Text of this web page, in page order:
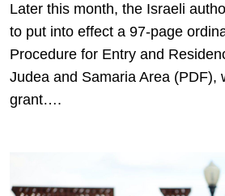
Later this month, the Israeli
to put into effect a 97-page
Procedure for Entry and
Judea and Samaria Area (PDF),
grant….